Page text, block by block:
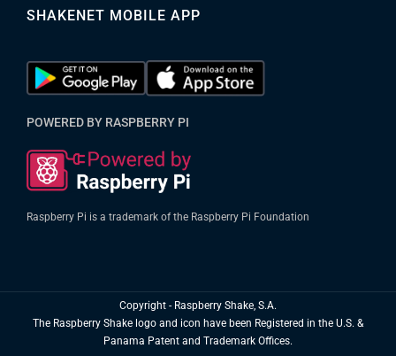
SHAKENET MOBILE APP
POWERED BY RASPBERRY PI
Raspberry Pi is a trademark of the Raspberry Pi Foundation
Copyright - Raspberry Shake, S.A.
The Raspberry Shake logo and icon have been Registered in the U.S. &
Panama Patent and Trademark Offices.